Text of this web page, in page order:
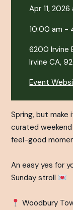
Apr 11,
10:00 am -
6200 Irvine
Irvine CA,
Event
Spring, but
curated
feel-good
An easy yes for
Sunday stroll
Woodbury